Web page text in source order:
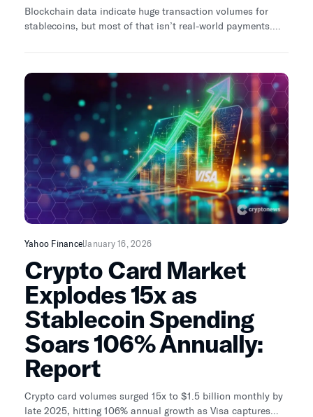
Blockchain data indicate huge transaction volumes for
stablecoins, but most of that isn’t real-world payments.
Yahoo Finance January 16, 2026
Crypto Card Market
Explodes 15x as
Stablecoin Spending
Soars 106% Annually:
Report
Crypto card volumes surged 15x to $1.5 billion monthly by
late 2025, hitting 106% annual growth as Visa captures